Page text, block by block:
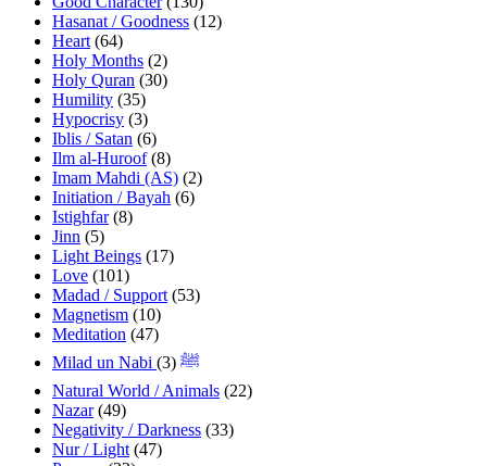
Hasanat / Goodness (12)
Heart (64)
Holy Months (2)
Holy Quran (30)
Humility (35)
Hypocrisy (3)
Iblis / Satan (6)
Ilm al-Huroof(8)
Imam Mahdi (AS) (2)
Initiation / Bayah (6)
Istighfar(8)
Jinn (5)
Light Beings (17)
Love (101)
Madad / Support (53)
Magnetism (10)
Meditation (47)
Milad un Nabi ﷺ (3)
Natural World / Animals (22)
Nazar(49)
Negativity / Darkness (33)
Nur / Light (47)